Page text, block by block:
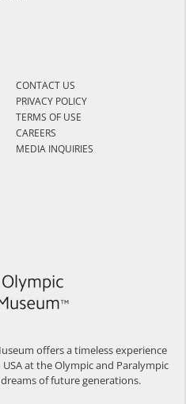
offers a timeless experience
at the Olympic and Paralympic
of future generations.
CONTACT US
PRIVACY POLICY
TERMS OF USE
CAREERS
MEDIA INQUIRIES